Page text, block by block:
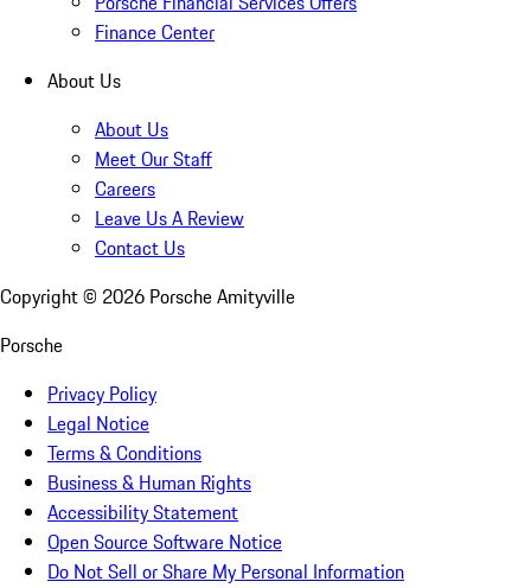
Finance Center
About Us
About Us
Meet Our Staff
Careers
Leave Us A Review
Contact Us
Copyright © 2026 Porsche Amityville
Porsche
Privacy Policy
Legal Notice
Terms & Conditions
Business & Human Rights
Accessibility Statement
Open Source Software Notice
Do Not Sell or Share My Personal Information